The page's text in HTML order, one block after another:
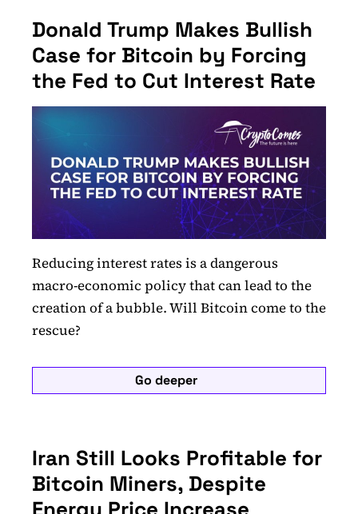
Donald Trump Makes Bullish
Case for Bitcoin by Forcing
the Fed to Cut Interest Rate
Reducing interest rates is a dangerous
macro-economic policy that can lead to the
creation of a bubble. Will Bitcoin come to the
rescue?
Go deeper
Iran Still Looks Profitable for
Bitcoin Miners, Despite